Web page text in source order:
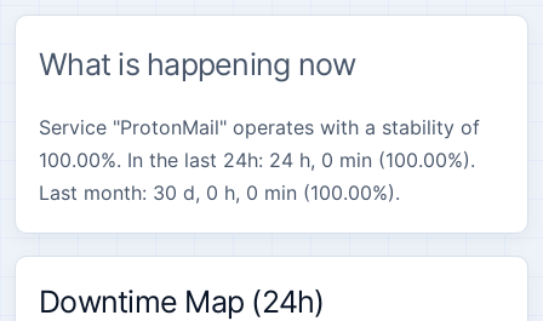
What is happening now
Service "ProtonMail" operates with a stability of
100.00%. In the last 24h: 24 h, 0 min (100.00%).
Last month: 30 d, 0 h, 0 min (100.00%).
Downtime Map (24h)